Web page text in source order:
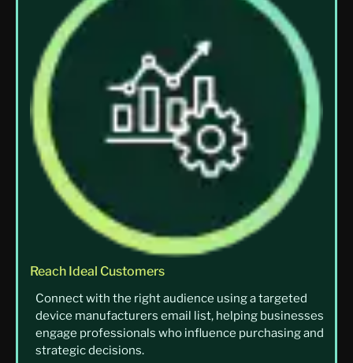
Reach Ideal Customers
Connect with the right audience using a targeted
device manufacturers email list, helping businesses
engage professionals who influence purchasing and
strategic decisions.